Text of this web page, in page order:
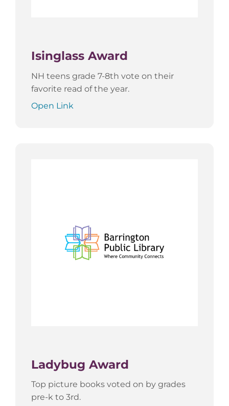
Isinglass Award
NH teens grade 7-8th vote on their
favorite read of the year.
Open Link
Ladybug Award
Top picture books voted on by grades
pre-k to 3rd.